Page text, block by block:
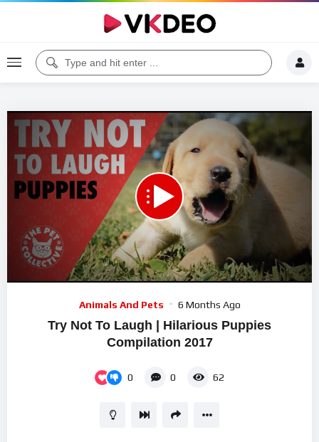
00:00 06:27 5
Animals And Pets 6 Months Ago
Try Not To Laugh | Hilarious Puppies
Compilation 2017
0 0 62